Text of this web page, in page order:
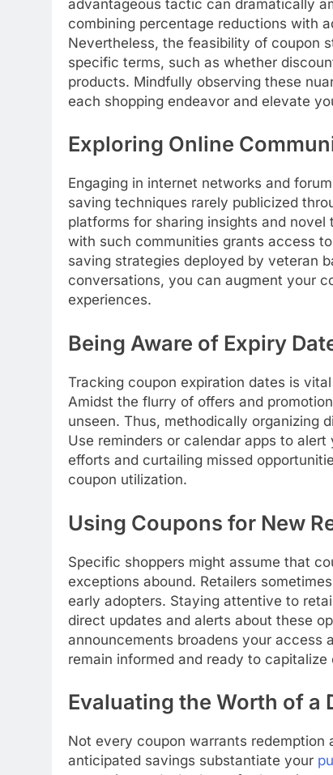
advantageous tactic can dramatically
combining percentage reductions with
Nevertheless, the feasibility of coupon
specific terms, such as whether
products. Mindfully observing these
each shopping endeavor and elevate
Exploring Online
Engaging in internet networks and
saving techniques rarely publicized
platforms for sharing insights and
with such communities grants access
saving strategies deployed by veteran
conversations, you can augment your
experiences.
Being Aware of Expiry
Tracking coupon expiration dates is
Amidst the flurry of offers and
unseen. Thus, methodically organizing
Use reminders or calendar apps to
efforts and curtailing missed
coupon utilization.
Using Coupons for New
Specific shoppers might assume that
exceptions abound. Retailers
early adopters. Staying attentive to
direct updates and alerts about these
announcements broadens your access
remain informed and ready to
Evaluating the Worth of a
Not every coupon warrants
anticipated savings substantiate your